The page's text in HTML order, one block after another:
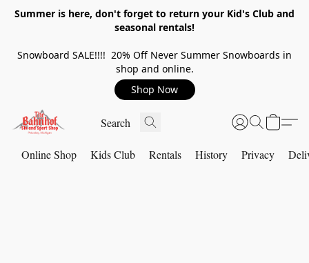
Summer is here, don't forget to return your Kid's Club and
seasonal rentals!
Snowboard SALE!!!! 20% Off Never Summer Snowboards in
shop and online.
Shop Now
Online Shop Kids Club Rentals History Privacy